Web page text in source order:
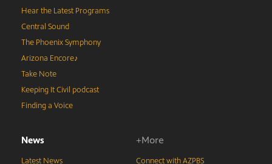
Hear the Latest Programs
Central Sound
The Phoenix Symphony
Arizona Encore♪
Take Note
Keeping It Civil podcast
Finding a Voice
News
Latest News
+More
Connect with AZPBS